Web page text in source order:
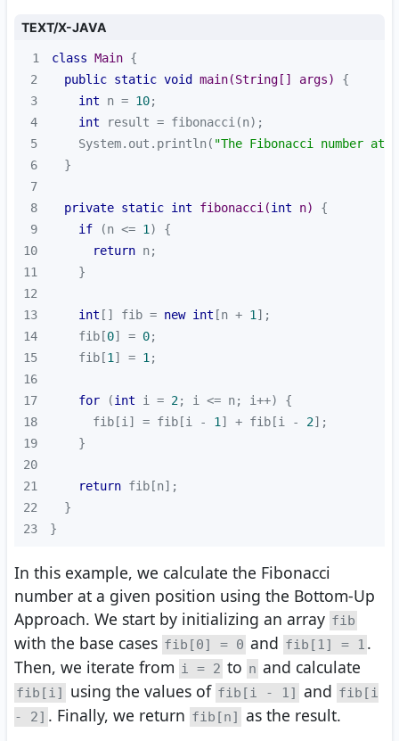
TEXT/X-JAVA
1 class Main
2
public static void main(String[] args)
3
int n = 10
4
int
5
    System.out.println(
"The Fibonacci number at
6
7
8
private static int fibonacci (int n)
9
if (n <= 1
10
return
11
12
13
int [] fib = new int [n + 1
14
    fib[
0] = 0
15
    fib[
1 ] = 1
16
17
for (int i = 2
18
      fib[i] = fib[i -
1 ] + fib[i - 2
19
20
21
return
22
23
}
In this example, we calculate the Fibonacci
number at a given position using the Bottom-Up
Approach. We start by initializing an array fib
with the base cases fib[0] = 0 and fib[1] = 1 .
Then, we iterate from i = 2 to n and calculate
fib[i] using the values of fib[i - 1] and fib[i
- 2] . Finally, we return fib[n] as the result.